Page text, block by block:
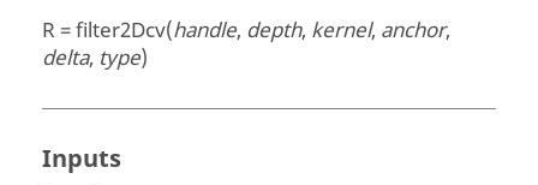
R = filter2Dcv(handle, depth, kernel, anchor,
delta, type)
Inputs